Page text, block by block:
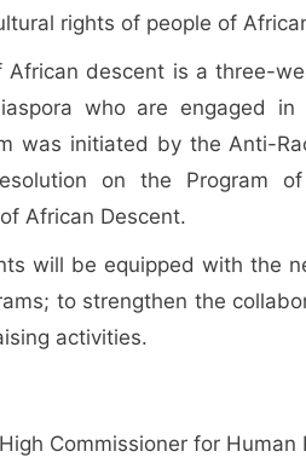
rights of people of
descent is a three-
who are engaged
was initiated by the Anti-
on the Program
African Descent.
will be equipped with the
to strengthen the
activities.
Commissioner for Human